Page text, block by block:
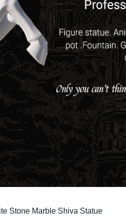
Stone Marble Shiva Statue